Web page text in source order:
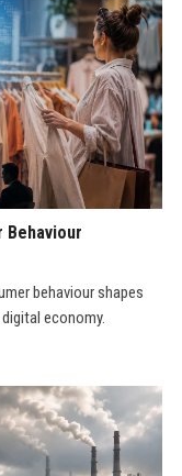
Behaviour
behaviour shapes
economy.